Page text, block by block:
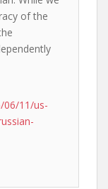
of the
06/11/us-